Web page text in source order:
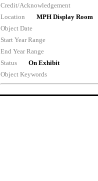
Credit/Acknowledgement
Location
MPH Display Room
Object Date
Start Year Range
End Year Range
Status
On Exhibit
Object Keywords